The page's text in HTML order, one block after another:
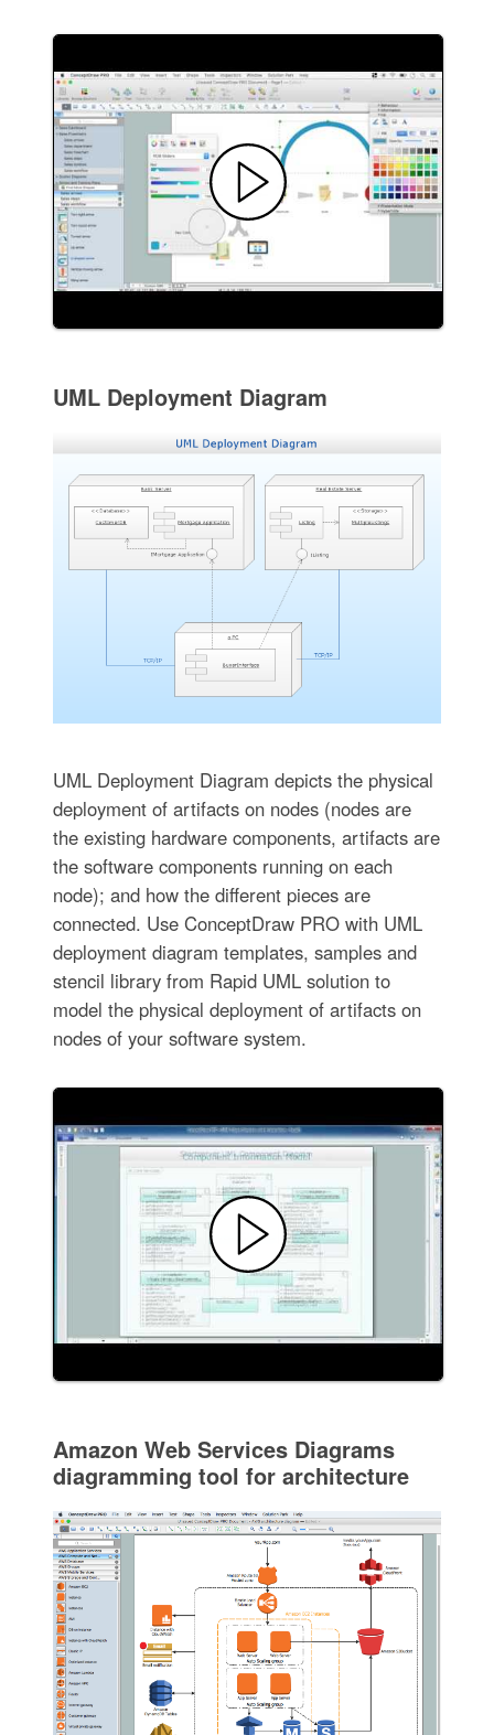
UML Deployment Diagram
UML Deployment Diagram depicts the physical
deployment of artifacts on nodes (nodes are
the existing hardware components, artifacts are
the software components running on each
node); and how the different pieces are
connected. Use ConceptDraw PRO with UML
deployment diagram templates, samples and
stencil library from Rapid UML solution to
model the physical deployment of artifacts on
nodes of your software system.
Amazon Web Services Diagrams
diagramming tool for architecture